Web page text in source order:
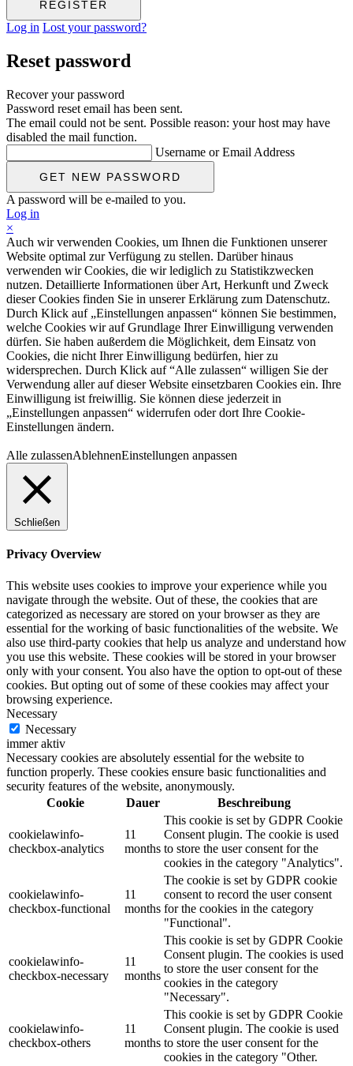
Log in Lost your password?
Reset password
Recover your password
Password reset email has been sent.
The email could not be sent. Possible reason: your host may have
disabled the mail function.
Username or Email Address
A password will be e-mailed to you.
Log in
×
Auch wir verwenden Cookies, um Ihnen die Funktionen unserer
Website optimal zur Verfügung zu stellen. Darüber hinaus
verwenden wir Cookies, die wir lediglich zu Statistikzwecken
nutzen. Detaillierte Informationen über Art, Herkunft und Zweck
dieser Cookies finden Sie in unserer Erklärung zum Datenschutz.
Durch Klick auf „Einstellungen anpassen“ können Sie bestimmen,
welche Cookies wir auf Grundlage Ihrer Einwilligung verwenden
dürfen. Sie haben außerdem die Möglichkeit, dem Einsatz von
Cookies, die nicht Ihrer Einwilligung bedürfen, hier zu
widersprechen. Durch Klick auf “Alle zulassen“ willigen Sie der
Verwendung aller auf dieser Website einsetzbaren Cookies ein. Ihre
Einwilligung ist freiwillig. Sie können diese jederzeit in
„Einstellungen anpassen“ widerrufen oder dort Ihre Cookie-
Einstellungen ändern.
Alle zulassenAblehnenEinstellungen anpassen
Schließen
Privacy Overview
This website uses cookies to improve your experience while you
navigate through the website. Out of these, the cookies that are
categorized as necessary are stored on your browser as they are
essential for the working of basic functionalities of the website. We
also use third-party cookies that help us analyze and understand how
you use this website. These cookies will be stored in your browser
only with your consent. You also have the option to opt-out of these
cookies. But opting out of some of these cookies may affect your
browsing experience.
Necessary
Necessary
immer aktiv
Necessary cookies are absolutely essential for the website to
function properly. These cookies ensure basic functionalities and
security features of the website, anonymously.
Cookie
Dauer Beschreibung
cookielawinfo-
checkbox-analytics
11
months
This cookie is set by GDPR Cookie
Consent plugin. The cookie is used
to store the user consent for the
cookies in the category "Analytics".
cookielawinfo-
checkbox-functional
11
months
The cookie is set by GDPR cookie
consent to record the user consent
for the cookies in the category
"Functional".
cookielawinfo-
checkbox-necessary
11
months
This cookie is set by GDPR Cookie
Consent plugin. The cookies is used
to store the user consent for the
cookies in the category
"Necessary".
cookielawinfo-
checkbox-others
11
months
This cookie is set by GDPR Cookie
Consent plugin. The cookie is used
to store the user consent for the
cookies in the category "Other.